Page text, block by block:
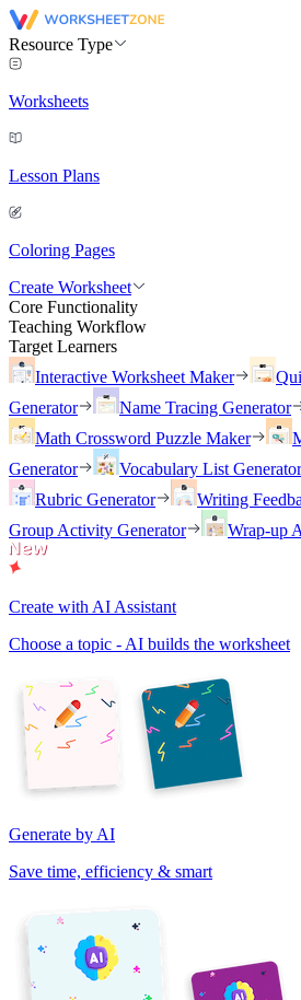
Resource Type
Worksheets
Lesson Plans
Coloring Pages
Create Worksheet
Core Functionality
Teaching Workflow
Target Learners
Interactive Worksheet Maker
Generator
Name Tracing Generator
Math Crossword Puzzle Maker
Generator
Vocabulary List Generator
Rubric Generator
Writing
Group Activity Generator
Wrap-up
Create with AI Assistant
Choose a topic - AI builds the worksheet
Generate by AI
Save time, efficiency & smart